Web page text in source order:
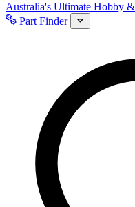
Australia's Ultimate Hobby
Part Finder